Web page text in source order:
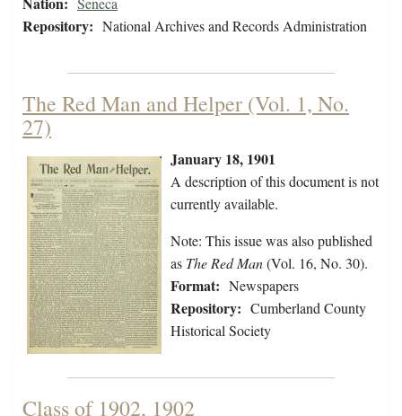
Repository: National Archives and Records Administration
The Red Man and Helper (Vol. 1, No.
27)
January 18, 1901
A description of this document is not
currently available.
Note: This issue was also published
as The Red Man(Vol. 16, No. 30).
Format: Newspapers
Repository: Cumberland County
Historical Society
Class of 1902, 1902